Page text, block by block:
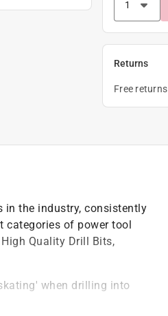
Returns
Free
in the industry, consistently
categories of power tool
Quality Drill Bits,
when drilling into